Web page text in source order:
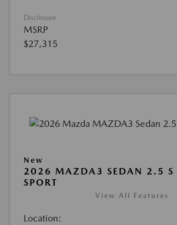
Disclosure
MSRP
$27,315
New
2026 MAZDA3 SEDAN 2.5 S
SPORT
View All Features
Location: